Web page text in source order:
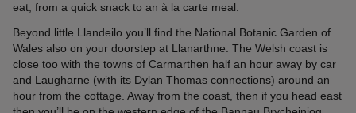
eat, from a quick snack to an à la carte meal.
Beyond little Llandeilo you’ll find the National Botanic Garden of
Wales also on your doorstep at Llanarthne. The Welsh coast is
close too with the towns of Carmarthen half an hour away by car
and Laugharne (with its Dylan Thomas connections) around an
hour from the cottage. Away from the coast, then if you head east